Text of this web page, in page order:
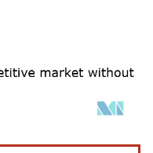
under CC BY 4.0.